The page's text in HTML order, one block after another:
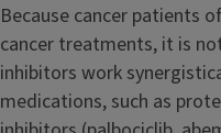
Because cancer patients
cancer treatments, it is
inhibitors work
medications, such as